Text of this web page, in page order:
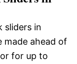
sliders in
made ahead of
for up to